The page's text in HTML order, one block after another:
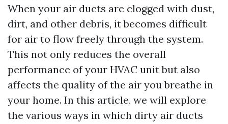
When your air ducts are clogged with dust,
dirt, and other debris, it becomes difficult
for air to flow freely through the system.
This not only reduces the overall
performance of your HVAC unit but also
affects the quality of the air you breathe in
your home. In this article, we will explore
the various ways in which dirty air ducts